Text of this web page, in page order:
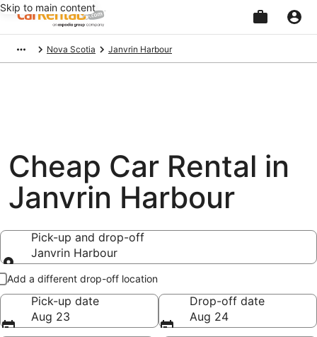
Skip to main content
Nova Scotia Janvrin Harbour
Cheap Car Rental in
Janvrin Harbour
Pick-up and drop-off
Janvrin Harbour
Pick-up and drop-off
Add a different drop-off location
Pick-up date
Aug 23
Drop-off date
Aug 24